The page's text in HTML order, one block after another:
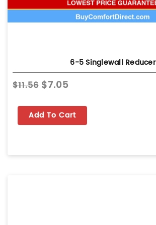
6-5 Singlewall Reducer
$11.56 $7.05
Add To Cart